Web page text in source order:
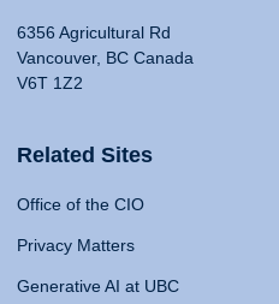
6356 Agricultural Rd
Vancouver, BC Canada
V6T 1Z2
Related Sites
Office of the CIO
Privacy Matters
Generative AI at UBC